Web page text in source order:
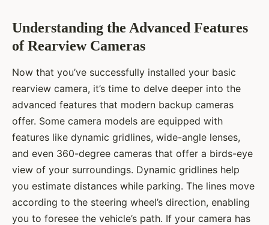
Understanding the Advanced Features
of Rearview Cameras
Now that you’ve successfully installed your basic
rearview camera, it’s time to delve deeper into the
advanced features that modern backup cameras
offer. Some camera models are equipped with
features like dynamic gridlines, wide-angle lenses,
and even 360-degree cameras that offer a birds-eye
view of your surroundings. Dynamic gridlines help
you estimate distances while parking. The lines move
according to the steering wheel’s direction, enabling
you to foresee the vehicle’s path. If your camera has